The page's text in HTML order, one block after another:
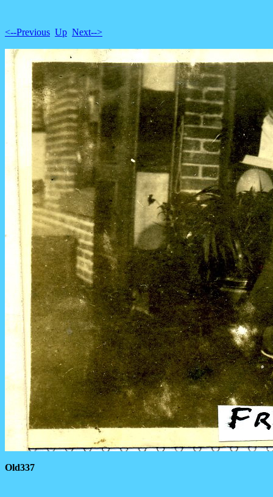
<--Previous Up Next-->
Old337